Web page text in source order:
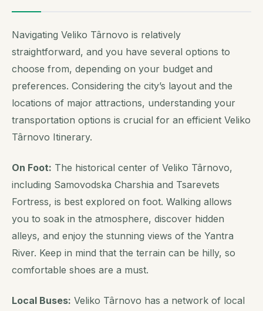
Navigating Veliko Târnovo is relatively
straightforward, and you have several options to
choose from, depending on your budget and
preferences. Considering the city’s layout and the
locations of major attractions, understanding your
transportation options is crucial for an efficient Veliko
Târnovo Itinerary.
On Foot: The historical center of Veliko Târnovo,
including Samovodska Charshia and Tsarevets
Fortress, is best explored on foot. Walking allows
you to soak in the atmosphere, discover hidden
alleys, and enjoy the stunning views of the Yantra
River. Keep in mind that the terrain can be hilly, so
comfortable shoes are a must.
Local Buses: Veliko Târnovo has a network of local